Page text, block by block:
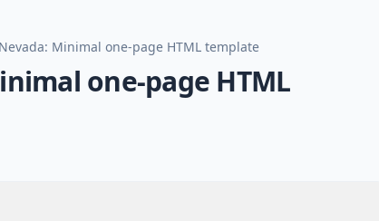
Nevada: Minimal one-page HTML template
one-page HTML